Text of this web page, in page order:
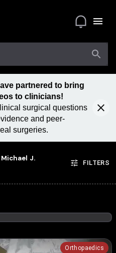
partnered to bring
to clinicians!
surgical questions
and peer-
surgeries.
Michael J.
FILTERS
Orthopaedics